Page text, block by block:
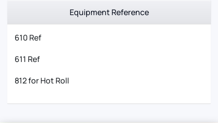
Equipment Reference
610 Ref
611 Ref
812 for Hot Roll